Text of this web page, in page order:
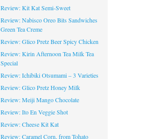
Review: Kit Kat Semi-Sweet
Review: Nabisco Oreo Bits Sandwiches
Green Tea Creme
Review: Glico Pretz Beer Spicy Chicken
Review: Kirin Afternoon Tea Milk Tea
Special
Review: Ichibiki Otsumami – 3 Varieties
Review: Glico Pretz Honey Milk
Review: Meiji Mango Chocolate
Review: Ito En Veggie Shot
Review: Cheese Kit Kat
Review: Caramel Corn, from Tohato